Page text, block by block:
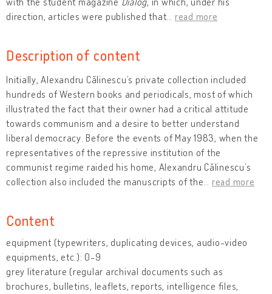
direction, articles were published that
read more
Description of content
Initially, Alexandru Călinescu’s private collection included
hundreds of Western books and periodicals, most of which
illustrated the fact that their owner had a critical attitude
towards communism and a desire to better understand
liberal democracy. Before the events of May 1983, when the
representatives of the repressive institution of the
communist regime raided his home, Alexandru Călinescu’s
collection also included the manuscripts of the
read more
Content
equipment (typewriters, duplicating devices, audio-video
equipments, etc.): 0-9
grey literature (regular archival documents such as
brochures, bulletins, leaflets, reports, intelligence files,